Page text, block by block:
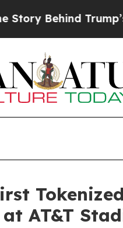
Trump’s Terrible
AT&T